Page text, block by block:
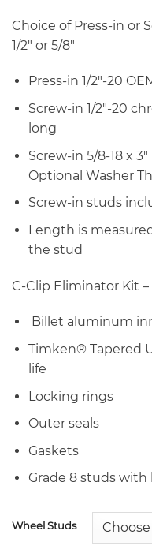
Choice of Press-in or
1/2″ or 5/8″
Press-in 1/2″-20
Screw-in 1/2″-20
long
Screw-in 5/8-18 x
Optional Washer
Screw-in studs
Length is
the stud
C-Clip Eliminator Kit –
Billet aluminum
Timken® Tapered
life
Locking rings
Outer seals
Gaskets
Grade 8 studs
Wheel Studs